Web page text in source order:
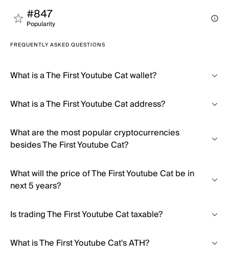
#847
Popularity
FREQUENTLY ASKED QUESTIONS
What is a The First Youtube Cat wallet?
What is a The First Youtube Cat address?
What are the most popular cryptocurrencies
besides The First Youtube Cat?
What will the price of The First Youtube Cat be in
next 5 years?
Is trading The First Youtube Cat taxable?
What is The First Youtube Cat's ATH?